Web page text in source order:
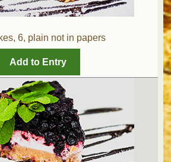
6, plain not in papers
Add to Entry